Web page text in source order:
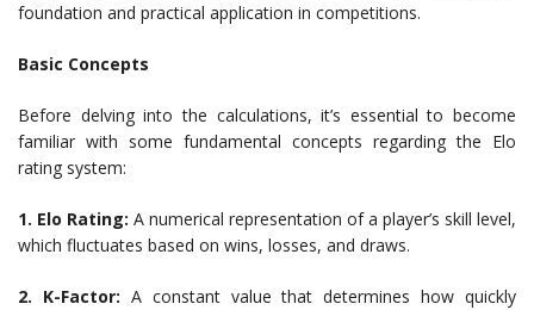
foundation and practical application in competitions.
Basic Concepts
Before delving into the calculations, it’s essential to become
familiar with some fundamental concepts regarding the Elo
rating system:
1. Elo Rating: A numerical representation of a player’s skill level,
which fluctuates based on wins, losses, and draws.
2. K-Factor: A constant value that determines how quickly